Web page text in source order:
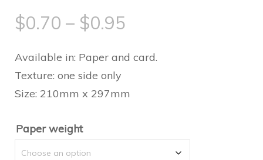
$0.70 – $0.95
range:
through
Available in: Paper and card.
Texture: one side only
Size: 210mm x 297mm
Paper weight